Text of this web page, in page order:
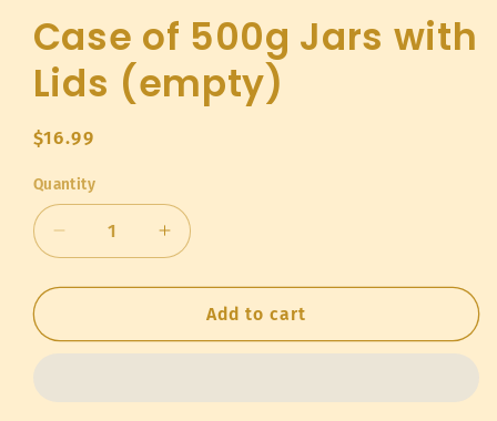
Case of 500g Jars with
Lids (empty)
Regular
$16.99
Quantity
Quantity
Decrease
quantity
for
of
Increase
quantity
for
Case
of
Add to cart